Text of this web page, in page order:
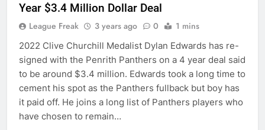
Year $3.4 Million Dollar Deal
League Freak 3 years ago 0 1 mins
2022 Clive Churchill Medalist Dylan Edwards has re-
signed with the Penrith Panthers on a 4 year deal said
to be around $3.4 million. Edwards took a long time to
cement his spot as the Panthers fullback but boy has
it paid off. He joins a long list of Panthers players who
have chosen to remain…